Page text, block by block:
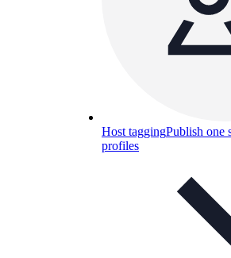
Host taggingPublish one
profiles